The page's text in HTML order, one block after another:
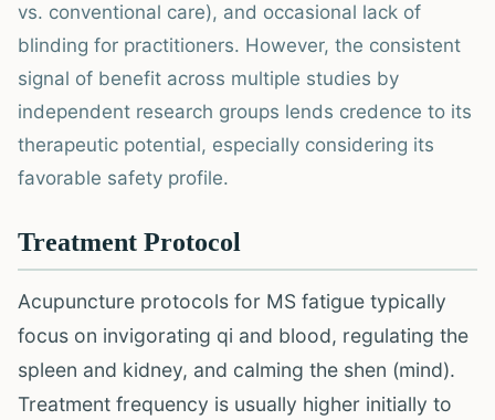
vs. conventional care), and occasional lack of
blinding for practitioners. However, the consistent
signal of benefit across multiple studies by
independent research groups lends credence to its
therapeutic potential, especially considering its
favorable safety profile.
Treatment Protocol
Acupuncture protocols for MS fatigue typically
focus on invigorating qi and blood, regulating the
spleen and kidney, and calming the shen (mind).
Treatment frequency is usually higher initially to